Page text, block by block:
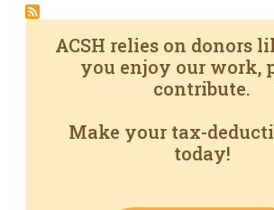
ACSH relies on donors
you enjoy our work,
contribute.
Make your tax-
today!